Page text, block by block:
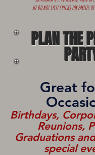
WE DO NOT SPLIT CHECKS FOR PARTIES
PLAN THE
Great
Birthdays,
Reunions,
Graduations
special